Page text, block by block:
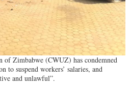
of Zimbabwe (CWUZ) has condemned
to suspend workers’ salaries, and
and unlawful”.